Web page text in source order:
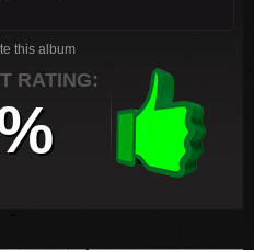
this album
RATING: